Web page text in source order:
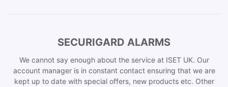
SECURIGARD ALARMS
We cannot say enough about the service at ISET UK. Our
account manager is in constant contact ensuring that we are
kept up to date with special offers, new products etc. Other